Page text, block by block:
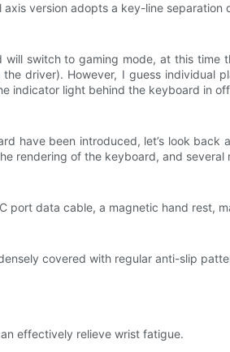
axis version adopts a key-line
switch to gaming mode, at this
driver). However, I guess
indicator light behind the keyboard in
have been introduced, let’s look
rendering of the keyboard, and
port data cable, a magnetic hand rest,
covered with regular anti-slip
effectively relieve wrist fatigue.